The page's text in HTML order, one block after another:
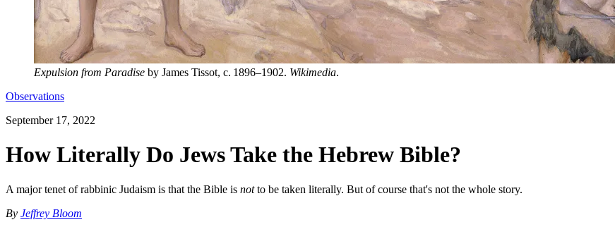
Expulsion from Paradise by James Tissot, c. 1896–1902. Wikimedia.
Observations
September 17, 2022
How Literally Do Jews Take the Hebrew Bible?
A major tenet of rabbinic Judaism is that the Bible is notto be taken literally. But of course that's not the whole story.
By Jeffrey Bloom